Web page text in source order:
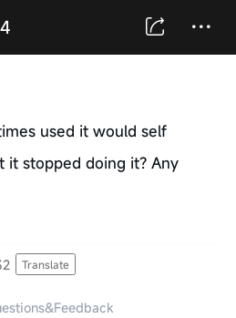
used it would self
stopped doing it? Any
Translate